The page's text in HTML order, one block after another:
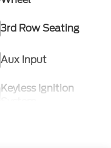
3rd Row Seating
Aux Input
Keyless Ignition